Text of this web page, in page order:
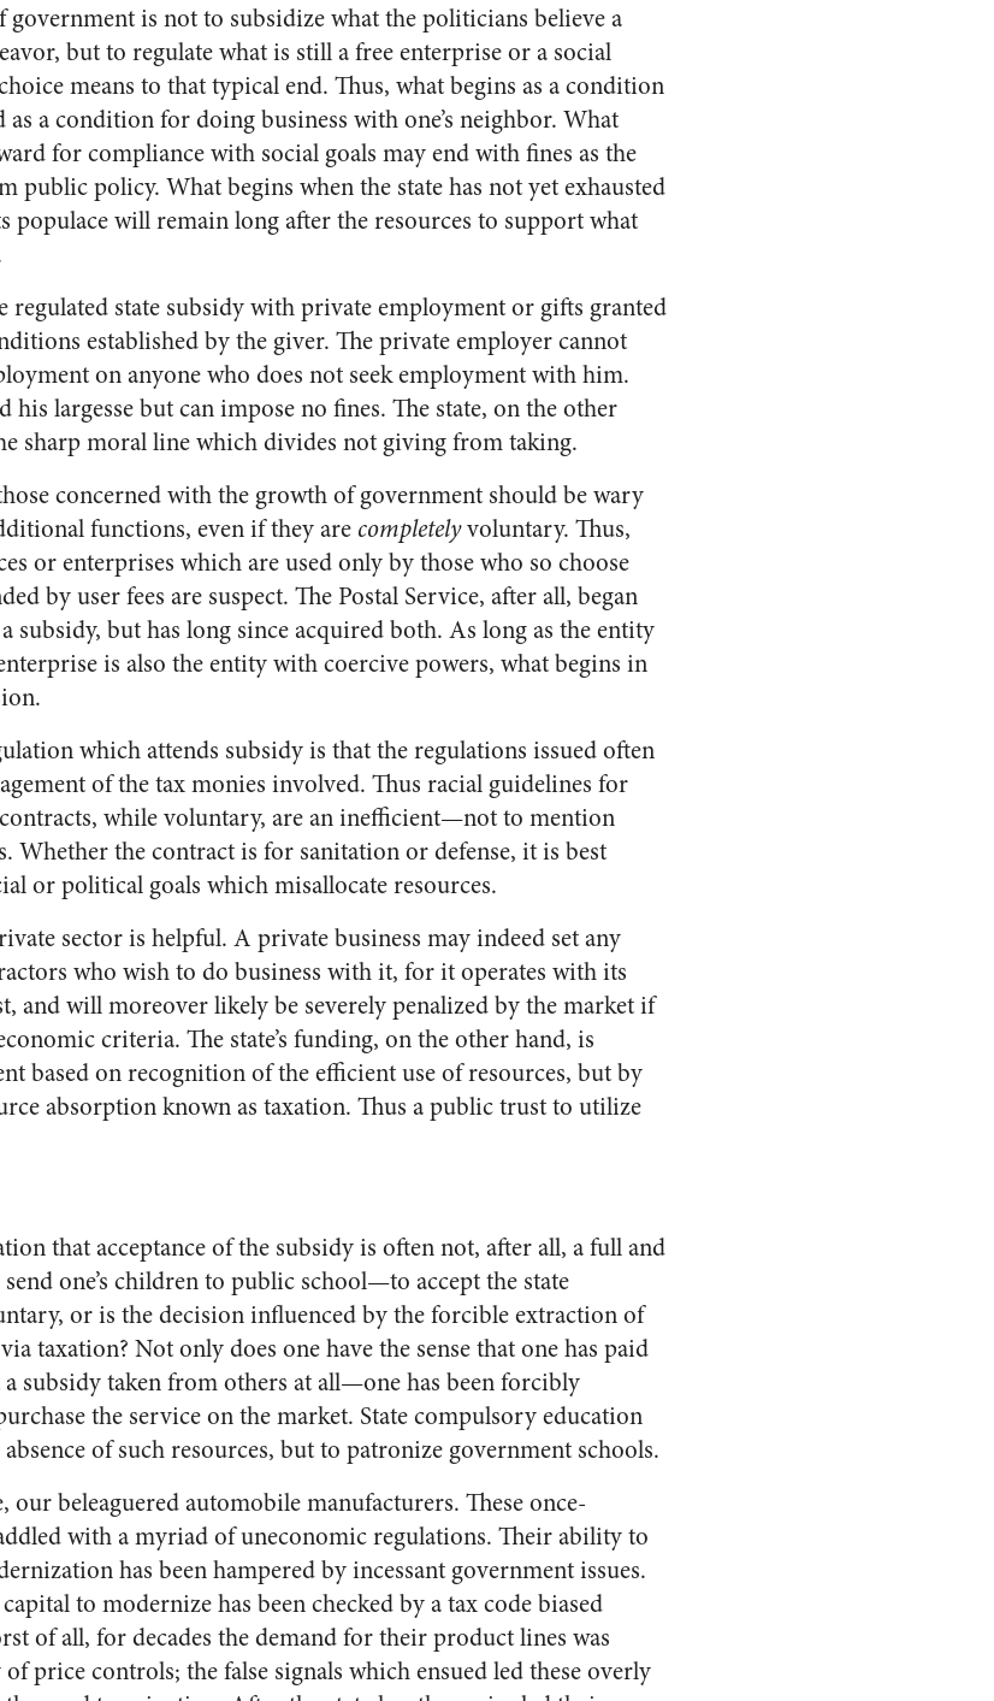
is not to subsidize what the politicians believe a
but to regulate what is still a free enterprise or a social
means to that typical end. Thus, what begins as a condition
a condition for doing business with one’s neighbor. What
for compliance with social goals may end with fines as the
policy. What begins when the state has not yet exhausted
populace will remain long after the resources to support what
regulated state subsidy with private employment or gifts granted
established by the giver. The private employer cannot
on anyone who does not seek employment with him.
largesse but can impose no fines. The state, on the other
sharp moral line which divides not giving from taking.
concerned with the growth of government should be wary
functions, even if they are completelyvoluntary. Thus,
or enterprises which are used only by those who so choose
by user fees are suspect. The Postal Service, after all, began
but has long since acquired both. As long as the entity
is also the entity with coercive powers, what begins in
which attends subsidy is that the regulations issued often
of the tax monies involved. Thus racial guidelines for
while voluntary, are an inefficient—not to mention
the contract is for sanitation or defense, it is best
or political goals which misallocate resources.
sector is helpful. A private business may indeed set any
who wish to do business with it, for it operates with its
and will moreover likely be severely penalized by the market if
criteria. The state’s funding, on the other hand, is
based on recognition of the efficient use of resources, but by
absorption known as taxation. Thus a public trust to utilize
that acceptance of the subsidy is often not, after all, a full and
one’s children to public school—to accept the state
or is the decision influenced by the forcible extraction of
taxation? Not only does one have the sense that one has paid
subsidy taken from others at all—one has been forcibly
the service on the market. State compulsory education
of such resources, but to patronize government schools.
our beleaguered automobile manufacturers. These once-
with a myriad of uneconomic regulations. Their ability to
has been hampered by incessant government issues.
to modernize has been checked by a tax code biased
of all, for decades the demand for their product lines was
price controls; the false signals which ensued led these overly